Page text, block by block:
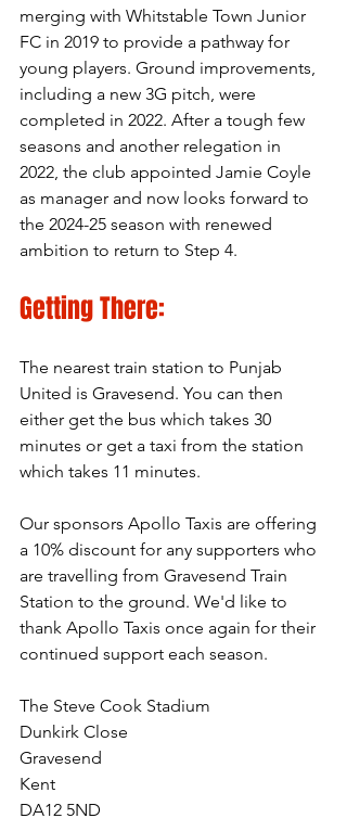
merging with Whitstable Town Junior
FC in 2019 to provide a pathway for
young players. Ground improvements,
including a new 3G pitch, were
completed in 2022. After a tough few
seasons and another relegation in
2022, the club appointed Jamie Coyle
as manager and now looks forward to
the 2024-25 season with renewed
ambition to return to Step 4.
Getting There:
The nearest train station to Punjab
United is Gravesend. You can then
either get the bus which takes 30
minutes or get a taxi from the station
which takes 11 minutes.
Our sponsors Apollo Taxis are offering
a 10% discount for any supporters who
are travelling from Gravesend Train
Station to the ground. We'd like to
thank Apollo Taxis once again for their
continued support each season.
The Steve Cook Stadium
Dunkirk Close
Gravesend
Kent
DA12 5ND